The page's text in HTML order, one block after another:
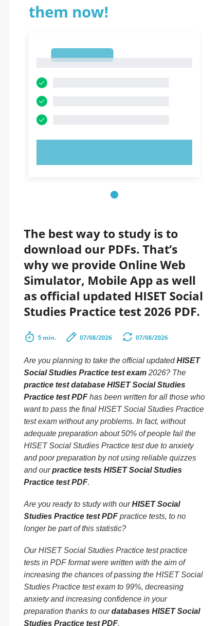
them now!
The best way to study is to
download our PDFs. That’s
why we provide Online Web
Simulator, Mobile App as well
as official updated HISET Social
Studies Practice test 2026 PDF.
5 min. 07/08/2026 07/08/2026
Are you planning to take the official updatedHISET
Social Studies Practice test exam 2026? The
practice test database HISET Social Studies
Practice test PDF has been written for all those who
want to pass the final HISET Social Studies Practice
test exam without any problems. In fact, without
adequate preparation about 50% of people fail the
HISET Social Studies Practice test due to anxiety
and poor preparation by not using reliable quizzes
and ourpractice tests HISET Social Studies
Practice test PDF.
Are you ready to study with ourHISET Social
Studies Practice test PDF practice tests, to no
longer be part of this statistic?
Our HISET Social Studies Practice test practice
tests in PDF format were written with the aim of
increasing the chances of passing the HISET Social
Studies Practice test exam to 99%, decreasing
anxiety and increasing confidence in your
preparation thanks to ourdatabases HISET Social
Studies Practice test PDF.